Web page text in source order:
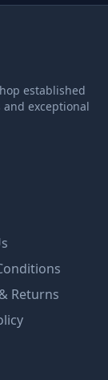
established
exceptional
Returns